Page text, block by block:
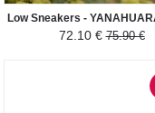
72.10 €75.90 €